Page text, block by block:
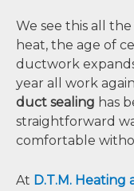
We see this all
heat, the age of
ductwork
year all work
duct sealing has
straightforward
comfortable
At D.T.M. Heating